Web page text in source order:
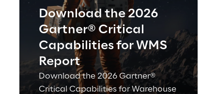
Download the 2026
Gartner® Critical
Capabilities for WMS
Report
Download the 2026 Gartner®
Critical Capabilities for Warehouse